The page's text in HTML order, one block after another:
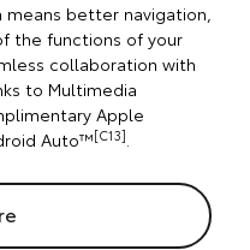
better navigation,
the functions of your
collaboration with
to Multimedia
Apple
Auto™[C13].